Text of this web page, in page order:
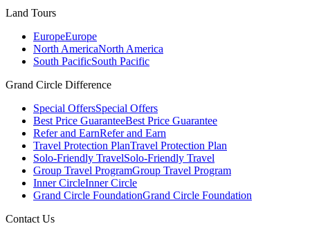
Land Tours
EuropeEurope
North AmericaNorth America
South PacificSouth Pacific
Grand Circle Difference
Special OffersSpecial Offers
Best Price GuaranteeBest Price Guarantee
Refer and EarnRefer and Earn
Travel Protection PlanTravel Protection Plan
Solo-Friendly TravelSolo-Friendly Travel
Group Travel ProgramGroup Travel Program
Inner CircleInner Circle
Grand Circle FoundationGrand Circle Foundation
Contact Us